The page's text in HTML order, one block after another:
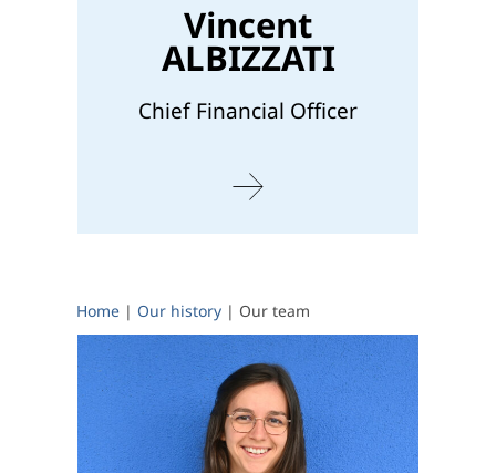
Vincent
ALBIZZATI
Chief Financial Officer
Home | Our history | Our team